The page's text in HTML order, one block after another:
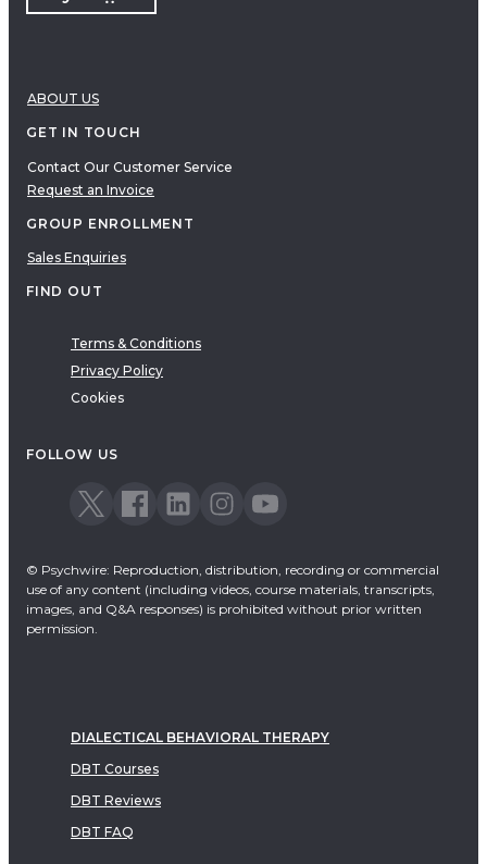
ABOUT US
GET IN TOUCH
Contact Our Customer Service
Request an Invoice
GROUP ENROLLMENT
Sales Enquiries
FIND OUT
Terms & Conditions
Privacy Policy
Cookies
FOLLOW US
© Psychwire: Reproduction, distribution, recording or commercial
use of any content (including videos, course materials, transcripts,
images, and Q&A responses) is prohibited without prior written
permission.
DIALECTICAL BEHAVIORAL THERAPY
DBT Courses
DBT Reviews
DBT FAQ